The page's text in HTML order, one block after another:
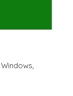
Windows,